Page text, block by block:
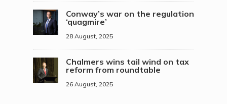
Conway’s war on the regulation
‘quagmire’
28 August, 2025
Chalmers wins tail wind on tax
reform from roundtable
26 August, 2025